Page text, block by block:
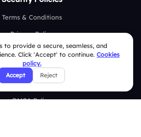
Terms & Conditions
Privacy Policy
& Cancellation Policy
Disclaimer Notice
Affiliate Terms
DMCA Policy
to provide a secure, seamless, and
Click 'Accept' to continue. Cookies
policy.
Accept Reject